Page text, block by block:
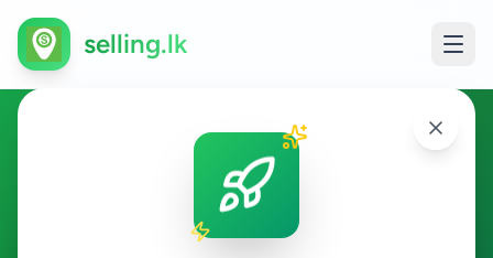
selling.lk
Home & Garden in Dikwella